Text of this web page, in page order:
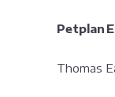
Petplan
Thomas